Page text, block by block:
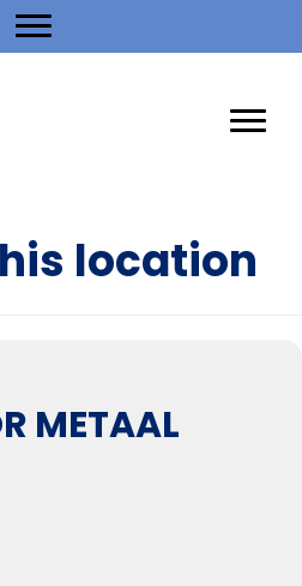
location
METAAL